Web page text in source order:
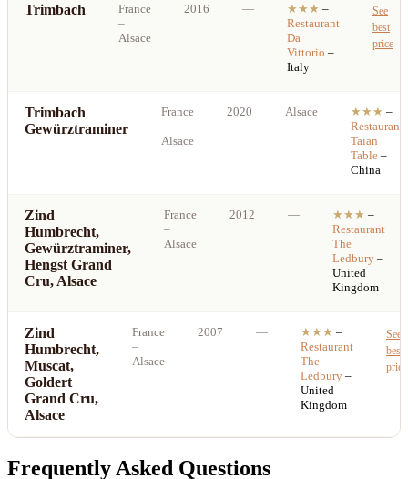
Trimbach
France
–
Alsace
2016 — ★★★ –
Restaurant
Da
Vittorio –
Italy
See
best
price
Trimbach
Gewürztraminer
France
–
Alsace
2020 Alsace ★★★ –
Restaurant
Taian
Table –
China
Zind
Humbrecht,
Gewürztraminer,
Hengst Grand
Cru, Alsace
France
–
Alsace
2012 — ★★★ –
Restaurant
The
Ledbury –
United
Kingdom
Zind
Humbrecht,
Muscat,
Goldert
Grand Cru,
Alsace
France
–
Alsace
2007 — ★★★ –
Restaurant
The
Ledbury –
United
Kingdom
See
best
price
Frequently Asked Questions